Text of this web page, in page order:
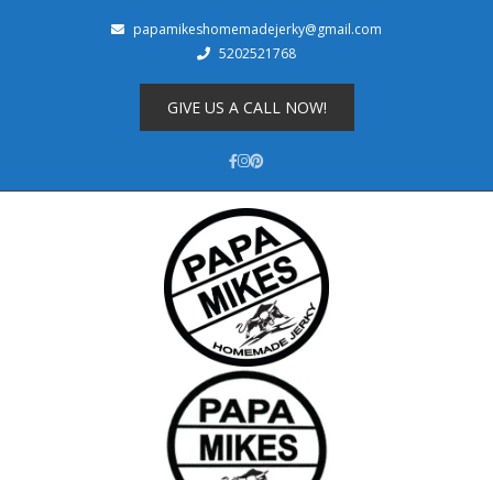
papamikeshomemadejerky@gmail.com
5202521768
GIVE US A CALL NOW!